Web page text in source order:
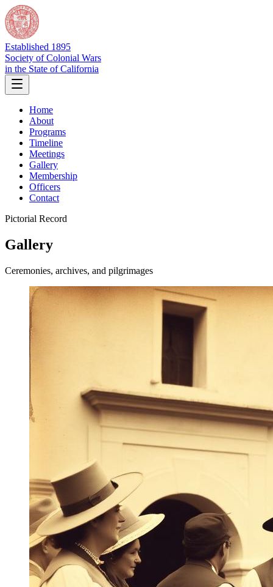
Established 1895
Society of Colonial Wars
in the State of California
Home
About
Programs
Timeline
Meetings
Gallery
Membership
Officers
Contact
Pictorial Record
Gallery
Ceremonies, archives, and pilgrimages